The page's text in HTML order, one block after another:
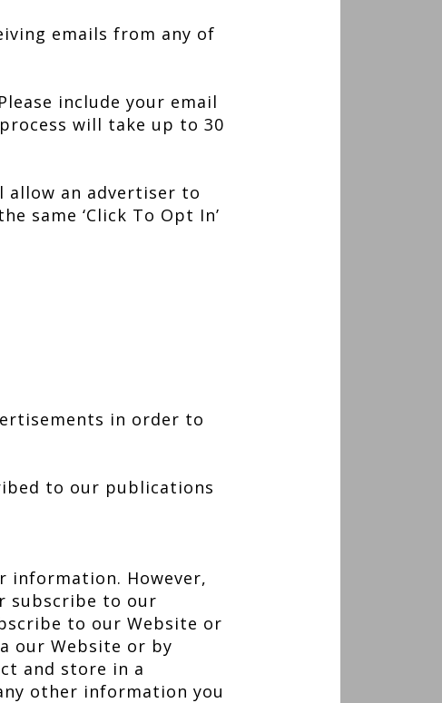
emails from any of
include your email
will take up to 30
allow an advertiser to
same ‘Click To Opt In’
in order to
to our publications
information. However,
subscribe to our
to our Website or
our Website or by
and store in a
other information you